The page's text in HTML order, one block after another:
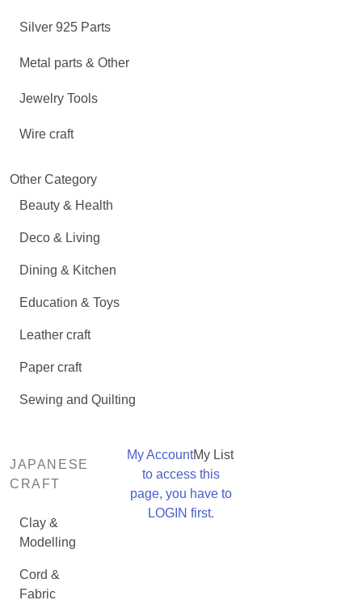
Silver 925 Parts
Metal parts & Other
Jewelry Tools
Wire craft
Other Category
Beauty & Health
Deco & Living
Dining & Kitchen
Education & Toys
Leather craft
Paper craft
Sewing and Quilting
JAPANESE
CRAFT
Clay &
Modelling
Cord &
Fabric
My AccountMy List
to access this
page, you have to
LOGIN first.